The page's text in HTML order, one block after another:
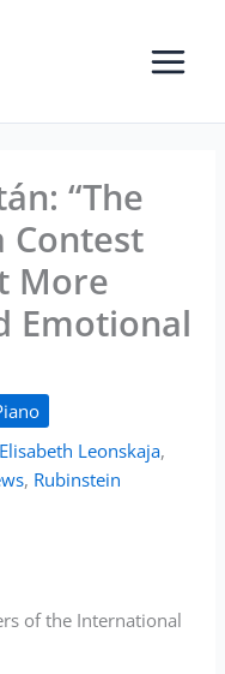
“The
Contest
More
Emotional
Elisabeth Leonskaja,
, Rubinstein
of the International